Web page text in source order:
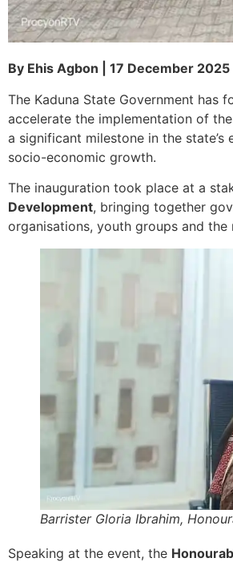
By Ehis Agbon | 17 December 2025
The Kaduna State Government has
accelerate the implementation of the
a significant milestone in the
socio-economic growth.
The inauguration took place at a
Development, bringing together
organisations, youth groups and the
Barrister Gloria Ibrahim,
Speaking at the event, the